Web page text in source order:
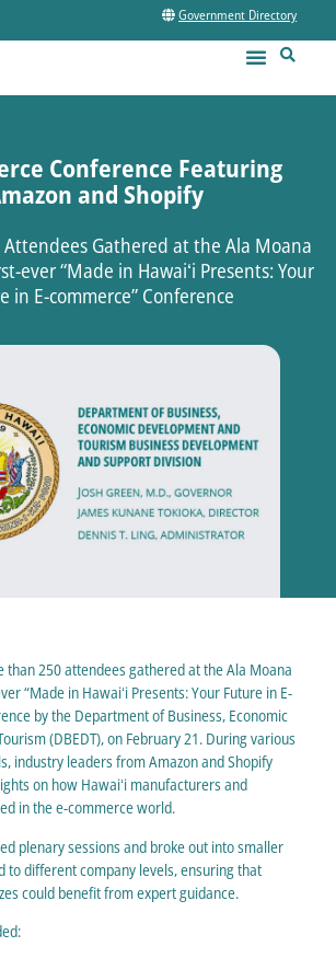
Government Directory
Conference Featuring
and Shopify
Gathered at the Ala Moana
ever “Made in Hawaiʻi Presents: Your
in E-commerce” Conference
than 250 attendees gathered at the Ala Moana
“Made in Hawaiʻi Presents: Your Future in E-
by the Department of Business, Economic
(DBEDT), on February 21. During various
industry leaders from Amazon and Shopify
on how Hawaiʻi manufacturers and
in the e-commerce world.
plenary sessions and broke out into smaller
to different company levels, ensuring that
could benefit from expert guidance.